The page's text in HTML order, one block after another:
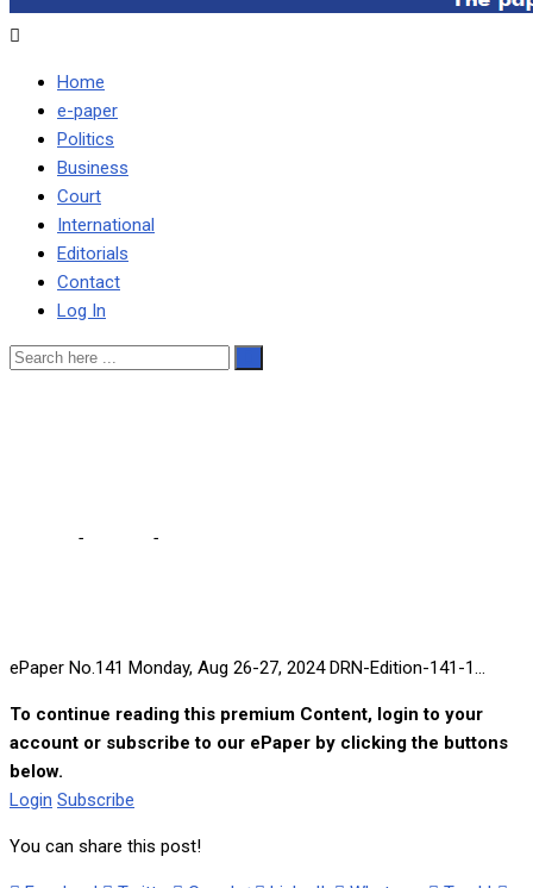
Home
e-paper
Politics
Business
Court
International
Editorials
Contact
Log In
- -
ePaper No.141 Monday, Aug 26-27, 2024 DRN-Edition-141-1...
To continue reading this premium Content, login to your
account or subscribe to our ePaper by clicking the buttons
below.
Login Subscribe
You can share this post!